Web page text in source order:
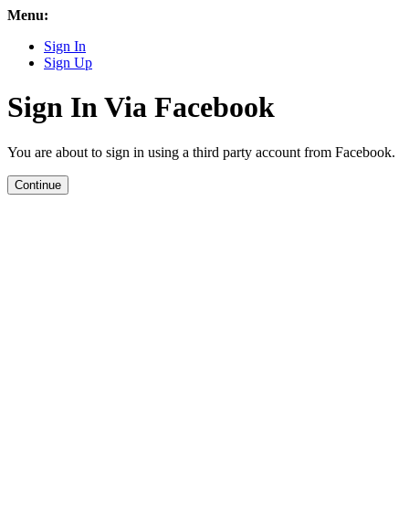
Menu:
Sign In
Sign Up
Sign In Via Facebook
You are about to sign in using a third party account from Facebook.
Continue